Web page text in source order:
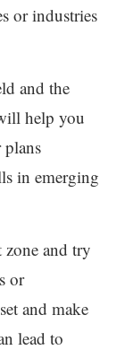
or industries
and the
help you
plans
in emerging
and try
or
and make
lead to